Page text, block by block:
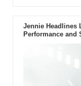
Jennie Headlines
Performance and